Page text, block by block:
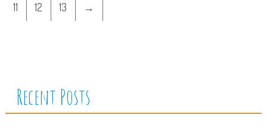
11 12 13 →
Recent Posts